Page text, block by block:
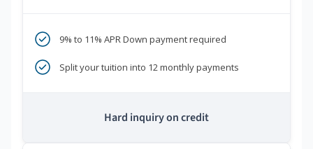
9% to 11% APR Down payment required
Split your tuition into 12 monthly payments
Hard inquiry on credit